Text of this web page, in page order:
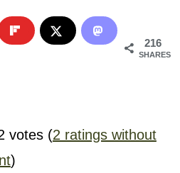
216
SHARES
votes (2 ratings without
)